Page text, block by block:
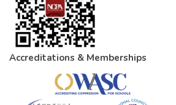
Accreditations & Memberships